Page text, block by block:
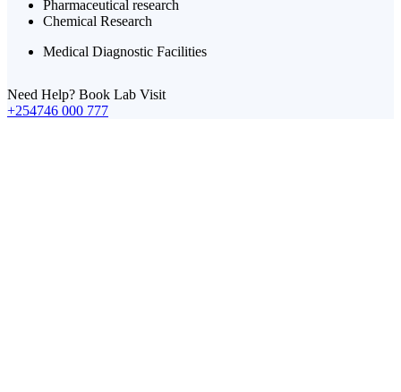
Pharmaceutical research
Chemical Research
Medical Diagnostic Facilities
Need Help? Book Lab Visit
+254746 000 777